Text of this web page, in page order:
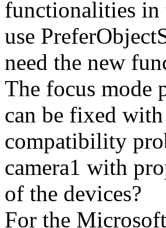
functionalities in
use
need the new
The focus mode
can be fixed
compatibility
camera1 with
of the devices?
For the